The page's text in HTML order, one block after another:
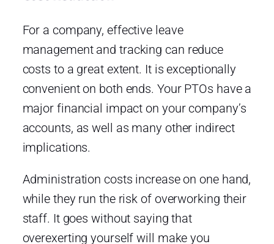
For a company, effective leave
management and tracking can reduce
costs to a great extent. It is exceptionally
convenient on both ends. Your PTOs have a
major financial impact on your company’s
accounts, as well as many other indirect
implications.
Administration costs increase on one hand,
while they run the risk of overworking their
staff. It goes without saying that
overexerting yourself will make you